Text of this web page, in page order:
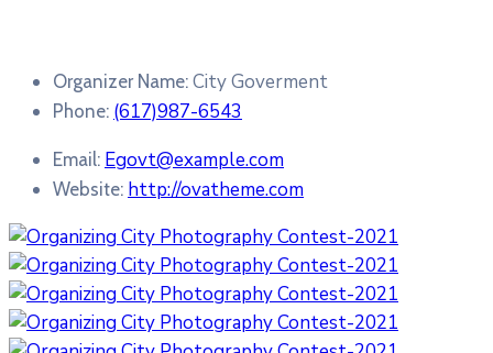
Organizer Name: City Goverment
Phone: (617)987-6543
Email: Egovt@example.com
Website: http://ovatheme.com